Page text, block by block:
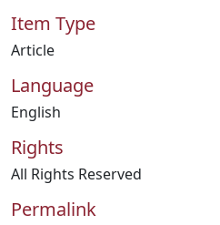
Item Type
Article
Language
English
Rights
All Rights Reserved
Permalink